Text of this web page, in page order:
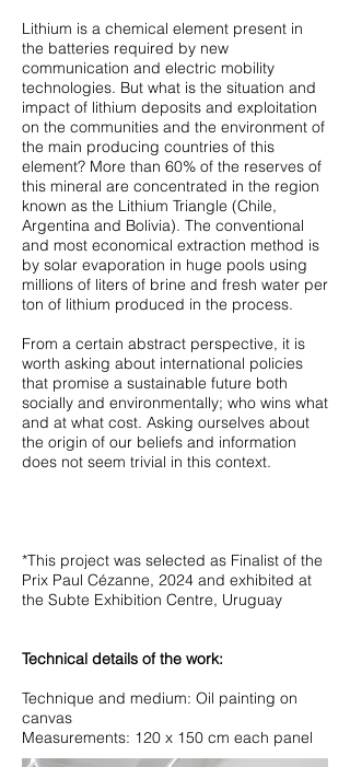
Lithium is a chemical element present in
the batteries required by new
communication and electric mobility
technologies. But what is the situation and
impact of lithium deposits and exploitation
on the communities and the environment of
the main producing countries of this
element? More than 60% of the reserves of
this mineral are concentrated in the region
known as the Lithium Triangle (Chile,
Argentina and Bolivia). The conventional
and most economical extraction method is
by solar evaporation in huge pools using
millions of liters of brine and fresh water per
ton of lithium produced in the process.
From a certain abstract perspective, it is
worth asking about international policies
that promise a sustainable future both
socially and environmentally; who wins what
and at what cost. Asking ourselves about
the origin of our beliefs and information
does not seem trivial in this context.
*This project was selected as Finalist of the
Prix Paul Cézanne, 2024 and exhibited at
the Subte Exhibition Centre, Uruguay
Technical details of the work:
Technique and medium: Oil painting on
canvas
Measurements: 120 x 150 cm each panel